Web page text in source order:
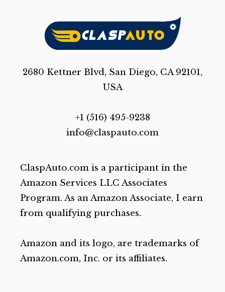
2680 Kettner Blvd, San Diego, CA 92101,
USA
+1 (516) 495-9238
info@claspauto.com
ClaspAuto.com is a participant in the
Amazon Services LLC Associates
Program. As an Amazon Associate, I earn
from qualifying purchases.
Amazon and its logo, are trademarks of
Amazon.com, Inc. or its affiliates.